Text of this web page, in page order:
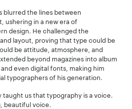
blurred the lines between
ushering in a new era of
design. He challenged the
layout, proving that type could be
be attitude, atmosphere, and
beyond magazines into album
even digital fonts, making him
typographers of his generation.
taught us that typography is a voice.
beautiful voice.